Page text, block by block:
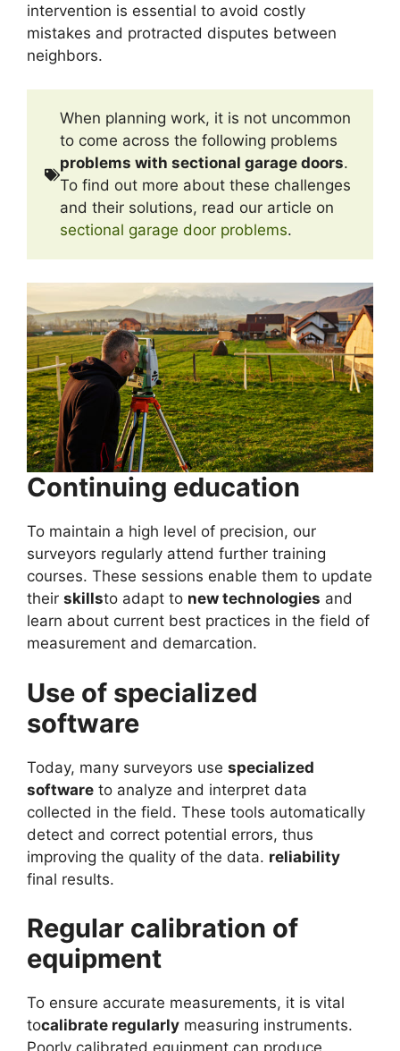
intervention is essential to avoid costly
mistakes and protracted disputes between
neighbors.
When planning work, it is not uncommon
to come across the following problems
problems with sectional garage doors.
To find out more about these challenges
and their solutions, read our article on
sectional garage door problems.
Continuing education
To maintain a high level of precision, our
surveyors regularly attend further training
courses. These sessions enable them to update
their skillsto adapt to new technologies and
learn about current best practices in the field of
measurement and demarcation.
Use of specialized
software
Today, many surveyors use specialized
software to analyze and interpret data
collected in the field. These tools automatically
detect and correct potential errors, thus
improving the quality of the data. reliability
final results.
Regular calibration of
equipment
To ensure accurate measurements, it is vital
tocalibrate regularly measuring instruments.